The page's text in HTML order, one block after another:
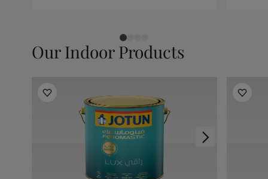
Our Indoor Products